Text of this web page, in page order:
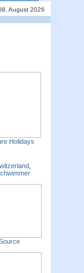
August 2026
Holidays
,